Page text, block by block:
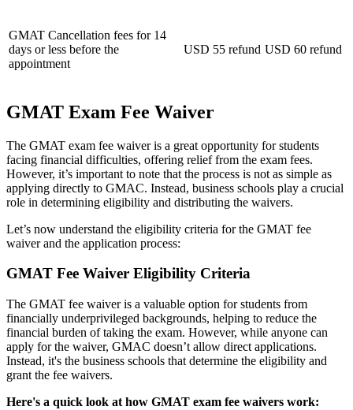
GMAT Cancellation fees for 14
days or less before the
appointment
USD 55 refund USD 60 refund
GMAT Exam Fee Waiver
The GMAT exam fee waiver is a great opportunity for students
facing financial difficulties, offering relief from the exam fees.
However, it’s important to note that the process is not as simple as
applying directly to GMAC. Instead, business schools play a crucial
role in determining eligibility and distributing the waivers.
Let’s now understand the eligibility criteria for the GMAT fee
waiver and the application process:
GMAT Fee Waiver Eligibility Criteria
The GMAT fee waiver is a valuable option for students from
financially underprivileged backgrounds, helping to reduce the
financial burden of taking the exam. However, while anyone can
apply for the waiver, GMAC doesn’t allow direct applications.
Instead, it's the business schools that determine the eligibility and
grant the fee waivers.
Here's a quick look at how GMAT exam fee waivers work: